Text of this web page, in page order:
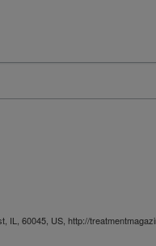
60045, US, http://